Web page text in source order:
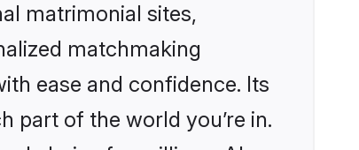
matrimonial sites,
matchmaking
ease and confidence. Its
of the world you’re in.